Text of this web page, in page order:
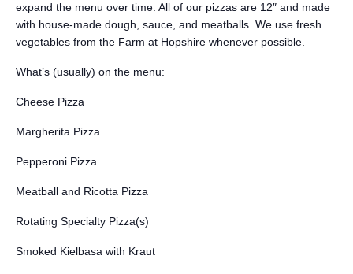
expand the menu over time. All of our pizzas are 12″ and made
with house-made dough, sauce, and meatballs. We use fresh
vegetables from the Farm at Hopshire whenever possible.
What’s (usually) on the menu:
Cheese Pizza
Margherita Pizza
Pepperoni Pizza
Meatball and Ricotta Pizza
Rotating Specialty Pizza(s)
Smoked Kielbasa with Kraut